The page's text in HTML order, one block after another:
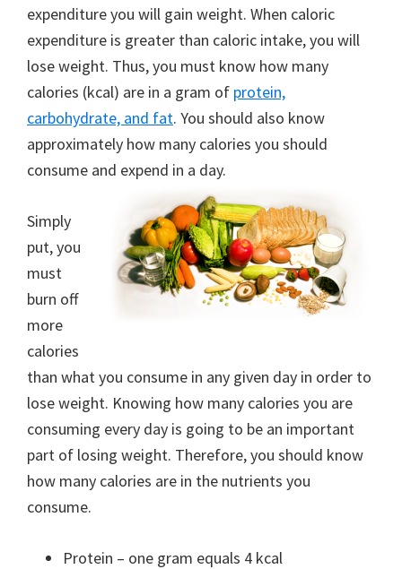
expenditure you will gain weight. When caloric
expenditure is greater than caloric intake, you will
lose weight. Thus, you must know how many
calories (kcal) are in a gram of protein,
carbohydrate, and fat. You should also know
approximately how many calories you should
consume and expend in a day.
Simply
put, you
must
burn off
more
calories
than what you consume in any given day in order to
lose weight. Knowing how many calories you are
consuming every day is going to be an important
part of losing weight. Therefore, you should know
how many calories are in the nutrients you
consume.
Protein – one gram equals 4 kcal